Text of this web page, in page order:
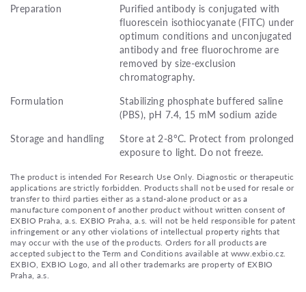
Preparation
Purified antibody is conjugated with
fluorescein isothiocyanate (FITC) under
optimum conditions and unconjugated
antibody and free fluorochrome are
removed by size-exclusion
chromatography.
Formulation
Stabilizing phosphate buffered saline
(PBS), pH 7.4, 15 mM sodium azide
Storage and handling
Store at 2-8°C. Protect from prolonged
exposure to light. Do not freeze.
The product is intended For Research Use Only. Diagnostic or therapeutic
applications are strictly forbidden. Products shall not be used for resale or
transfer to third parties either as a stand-alone product or as a
manufacture component of another product without written consent of
EXBIO Praha, a.s. EXBIO Praha, a.s. will not be held responsible for patent
infringement or any other violations of intellectual property rights that
may occur with the use of the products. Orders for all products are
accepted subject to the Term and Conditions available at www.exbio.cz.
EXBIO, EXBIO Logo, and all other trademarks are property of EXBIO
Praha, a.s.